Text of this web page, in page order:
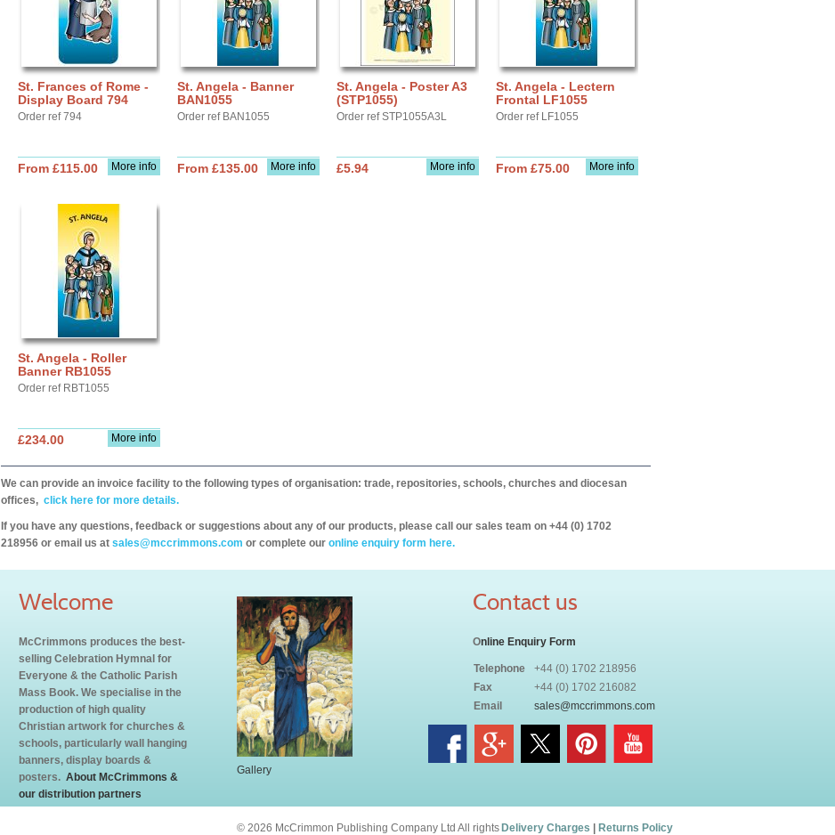
St. Frances of Rome -
Display Board 794
Order ref 794
More info
From £115.00
St. Angela - Banner
BAN1055
Order ref BAN1055
More info
From £135.00
St. Angela - Poster A3
(STP1055)
Order ref STP1055A3L
More info
£5.94
St. Angela - Lectern
Frontal LF1055
Order ref LF1055
More info
From £75.00
St. Angela - Roller
Banner RB1055
Order ref RBT1055
More info
£234.00
We can provide an invoice facility to the following types of organisation: trade, repositories, schools, churches and diocesan
offices, click here for more details.
If you have any questions, feedback or suggestions about any of our products, please call our sales team on +44 (0) 1702
218956 or email us at sales@mccrimmons.com or complete our online enquiry form here.
Welcome
McCrimmons produces the best-
selling Celebration Hymnal for
Everyone & the Catholic Parish
Mass Book. We specialise in the
production of high quality
Christian artwork for churches &
schools, particularly wall hanging
banners, display boards &
posters. About McCrimmons &
our distribution partners
Gallery
Contact us
Online Enquiry Form
Telephone
+44 (0) 1702 218956
Fax
+44 (0) 1702 216082
Email
sales@mccrimmons.com
Delivery Charges Returns Policy
© 2026 McCrimmon Publishing Company Ltd All rights